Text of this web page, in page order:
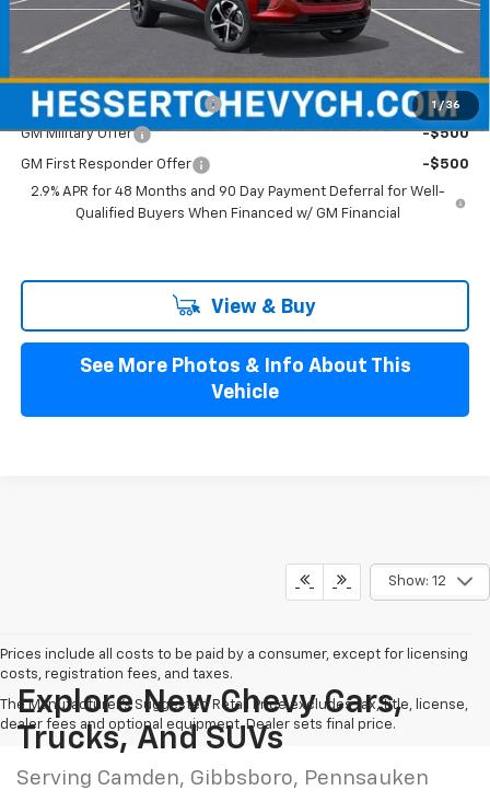
1 / 36
Hessert Final Price:
Add. Offers you may Qualify For:
Chevrolet GMF Bonus Cash -$500
GM Military Offer -$500
GM First Responder Offer
-$500
2.9% APR for 48 Months and 90 Day Payment Deferral for Well-
Qualified Buyers When Financed w/ GM Financial
View & Buy
See More Photos & Info About This
Vehicle
Show: 12
Prices include all costs to be paid by a consumer, except for licensing
costs, registration fees, and taxes.
The Manufacturer's Suggested Retail Price excludes tax, title, license,
dealer fees and optional equipment. Dealer sets final price.
Explore New Chevy Cars,
Trucks, And SUVs
Serving Camden, Gibbsboro, Pennsauken